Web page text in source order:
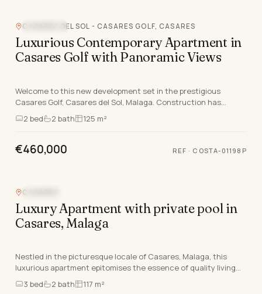
CASARES DEL SOL - CASARES GOLF, CASARES
Luxurious Contemporary Apartment in
Casares Golf with Panoramic Views
Welcome to this new development set in the prestigious
Casares Golf, Casares del Sol, Malaga. Construction has
already started and is set to be delivered by en…
2 bed 2 bath 125 m²
€460,000 REF · COSTA-01198P
CASARES
Luxury Apartment with private pool in
Casares, Malaga
Nestled in the picturesque locale of Casares, Malaga, this
luxurious apartment epitomises the essence of quality living
on the Costa Del Sol. This newly built…
3 bed 2 bath 117 m²